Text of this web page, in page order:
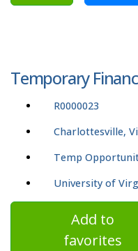
Temporary
R0000023
Charlottesville,
Temp
University of
Add to
favorites